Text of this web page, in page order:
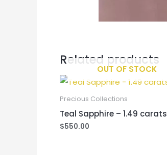
Related products
OUT OF STOCK
Precious Collections
Teal Sapphire – 1.49 carats
$550.00